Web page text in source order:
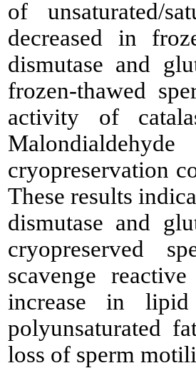
of unsaturated/
decreased in
dismutase and
frozen-thawed
activity of
cryopreservation
These results
dismutase and
cryopreserved
scavenge
increase in
polyunsaturated
loss of sperm